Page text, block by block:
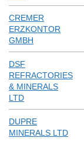
CREMER
ERZKONTOR
GMBH
DSF
REFRACTORIES
& MINERALS
LTD
DUPRE
MINERALS LTD